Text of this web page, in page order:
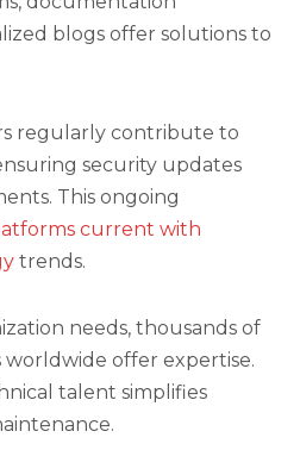
blogs offer solutions to
regularly contribute to
security updates
This ongoing
current with
trends.
needs, thousands of
offer expertise.
talent simplifies